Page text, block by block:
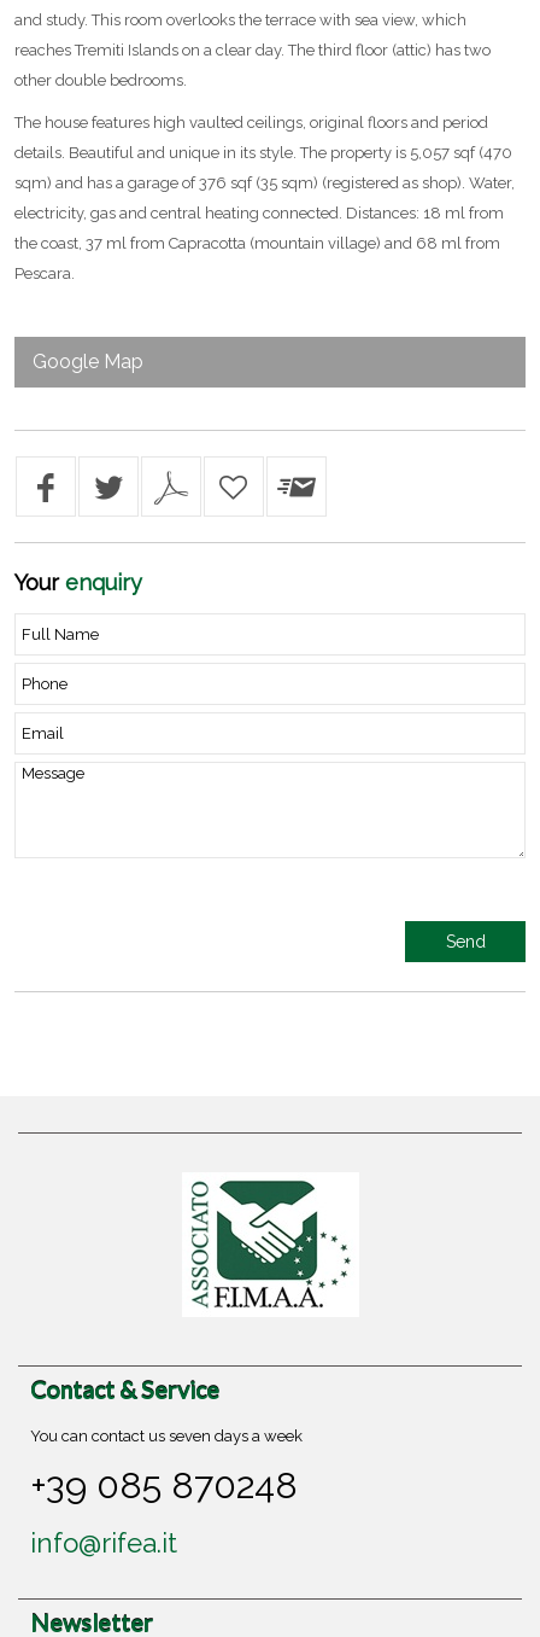
and study. This room overlooks the terrace with sea view, which
reaches Tremiti Islands on a clear day. The third floor (attic) has two
other double bedrooms.
The house features high vaulted ceilings, original floors and period
details. Beautiful and unique in its style. The property is 5,057 sqf (470
sqm) and has a garage of 376 sqf (35 sqm) (registered as shop). Water,
electricity, gas and central heating connected. Distances: 18 ml from
the coast, 37 ml from Capracotta (mountain village) and 68 ml from
Pescara.
Google Map
Yourenquiry
Contact & Service
You can contact us seven days a week
+39 085 870248
info@rifea.it
Newsletter